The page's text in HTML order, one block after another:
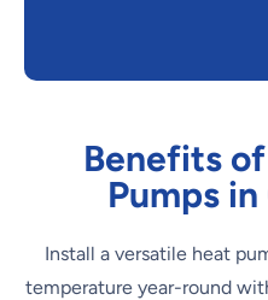
Benefits
Pumps
Install a versatile heat
temperature year-round